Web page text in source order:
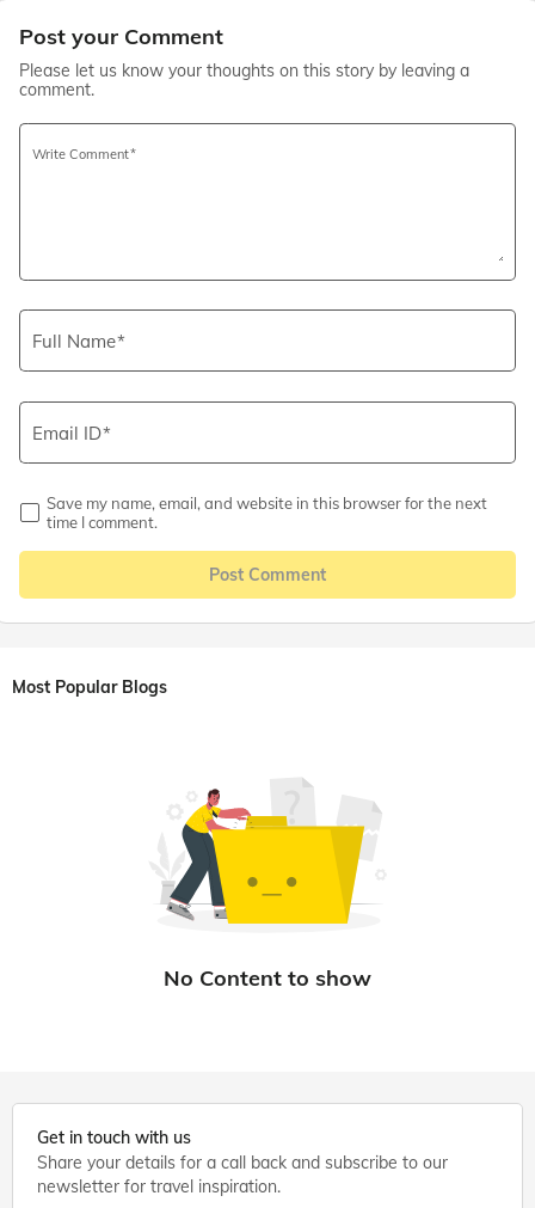
Post your Comment
Please let us know your thoughts on this story by leaving a
comment.
Write Comment
Full Name
Email ID
Save my name, email, and website in this browser for the next
time I comment.
Post Comment
Most Popular Blogs
Get in touch with us
Share your details for a call back and subscribe to our
newsletter for travel inspiration.